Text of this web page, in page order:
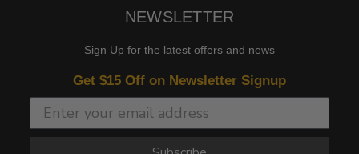
NEWSLETTER
Sign Up for the latest offers and news
Get $15 Off on Newsletter Signup